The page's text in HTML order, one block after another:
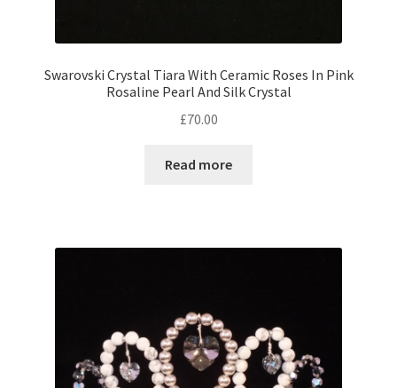
Swarovski Crystal Tiara With Ceramic Roses In Pink
Rosaline Pearl And Silk Crystal
£70.00
Read more